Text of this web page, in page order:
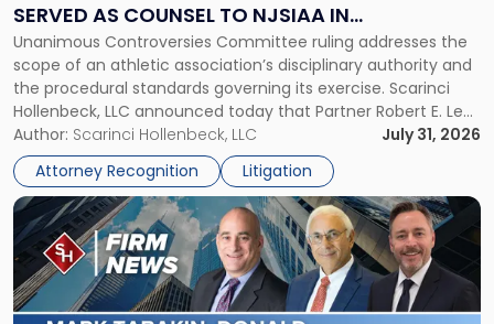
SERVED AS COUNSEL TO NJSIAA IN
CHAMPIONSHIP REVOCATION DECISION
Unanimous Controversies Committee ruling addresses the
scope of an athletic association’s disciplinary authority and
the procedural standards governing its exercise. Scarinci
Hollenbeck, LLC announced today that Partner Robert E. Levy
served as counsel to the New Jersey State Interscholastic
Athletic Association (NJSIAA) in the proceedings that
resulted in the revocation of the 2025 regional and […]
Author: Scarinci Hollenbeck, LLC
July 31, 2026
Attorney Recognition
Litigation
as
Counsel
to
NJSIAA
in
Championship
Revocation
Decision"
Link
to
post
with
title